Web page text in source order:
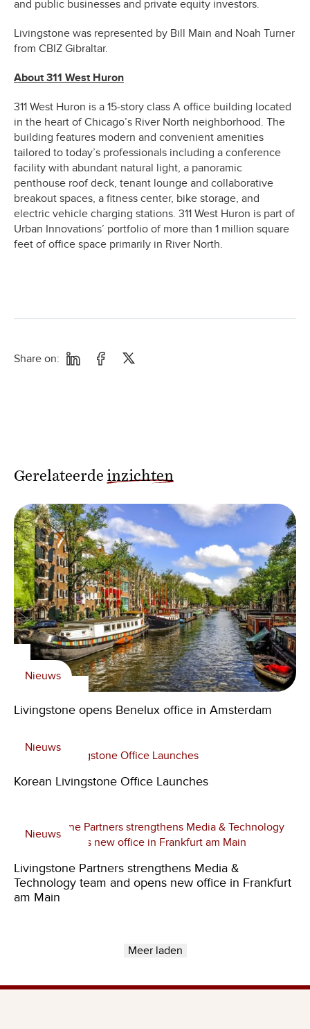
and public businesses and private equity investors.
Livingstone was represented by Bill Main and Noah Turner
from CBIZ Gibraltar.
About 311 West Huron
311 West Huron is a 15-story class A office building located
in the heart of Chicago’s River North neighborhood. The
building features modern and convenient amenities
tailored to today’s professionals including a conference
facility with abundant natural light, a panoramic
penthouse roof deck, tenant lounge and collaborative
breakout spaces, a fitness center, bike storage, and
electric vehicle charging stations. 311 West Huron is part of
Urban Innovations’ portfolio of more than 1 million square
feet of office space primarily in River North.
Share on:
Gerelateerde inzichten
Nieuws
Livingstone opens Benelux office in Amsterdam
Nieuws
Korean Livingstone Office Launches
Nieuws
Livingstone Partners strengthens Media &
Technology team and opens new office in Frankfurt
am Main
Meer laden